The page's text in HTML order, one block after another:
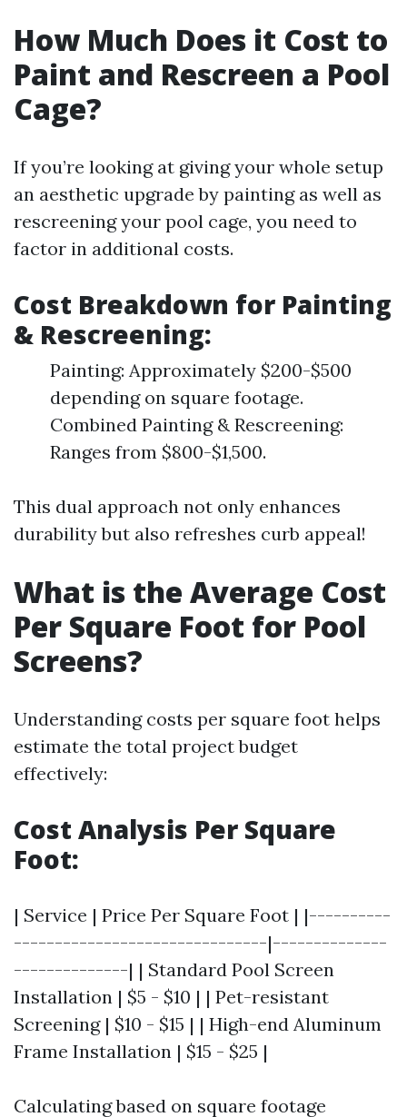
How Much Does it Cost to
Paint and Rescreen a Pool
Cage?
If you’re looking at giving your whole setup
an aesthetic upgrade by painting as well as
rescreening your pool cage, you need to
factor in additional costs.
Cost Breakdown for Painting
& Rescreening:
Painting: Approximately $200-$500
depending on square footage.
Combined Painting & Rescreening:
Ranges from $800-$1,500.
This dual approach not only enhances
durability but also refreshes curb appeal!
What is the Average Cost
Per Square Foot for Pool
Screens?
Understanding costs per square foot helps
estimate the total project budget
effectively:
Cost Analysis Per Square
Foot:
| Service | Price Per Square Foot | |----------
-------------------------------|--------------
--------------| | Standard Pool Screen
Installation | $5 - $10 | | Pet-resistant
Screening | $10 - $15 | | High-end Aluminum
Frame Installation | $15 - $25 |
Calculating based on square footage